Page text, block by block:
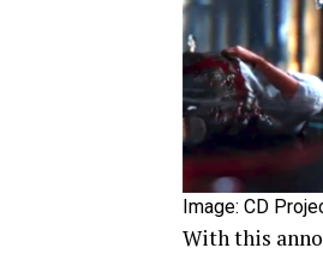
Image: CD
With this